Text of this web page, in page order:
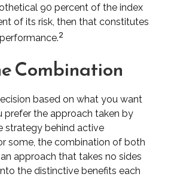
90 percent of the index
of its risk, then that constitutes
2
Combination
based on what you want
prefer the approach taken by
strategy behind active
some, the combination of both
approach that takes no sides
the distinctive benefits each